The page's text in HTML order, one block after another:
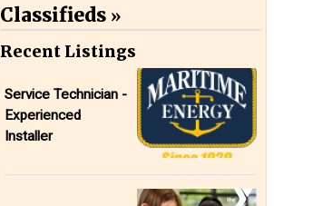
Classifieds
Recent Listings
Service Technician -
Experienced
Installer